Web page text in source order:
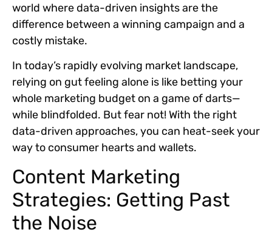
world where data-driven insights are the
difference between a winning campaign and a
costly mistake.
In today’s rapidly evolving market landscape,
relying on gut feeling alone is like betting your
whole marketing budget on a game of darts—
while blindfolded. But fear not! With the right
data-driven approaches, you can heat-seek your
way to consumer hearts and wallets.
Content Marketing
Strategies: Getting Past
the Noise